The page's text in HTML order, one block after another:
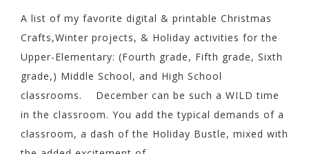
A list of my favorite digital & printable Christmas
Crafts,Winter projects, & Holiday activities for the
Upper-Elementary: (Fourth grade, Fifth grade, Sixth
grade,) Middle School, and High School
classrooms. December can be such a WILD time
in the classroom. You add the typical demands of a
classroom, a dash of the Holiday Bustle, mixed with